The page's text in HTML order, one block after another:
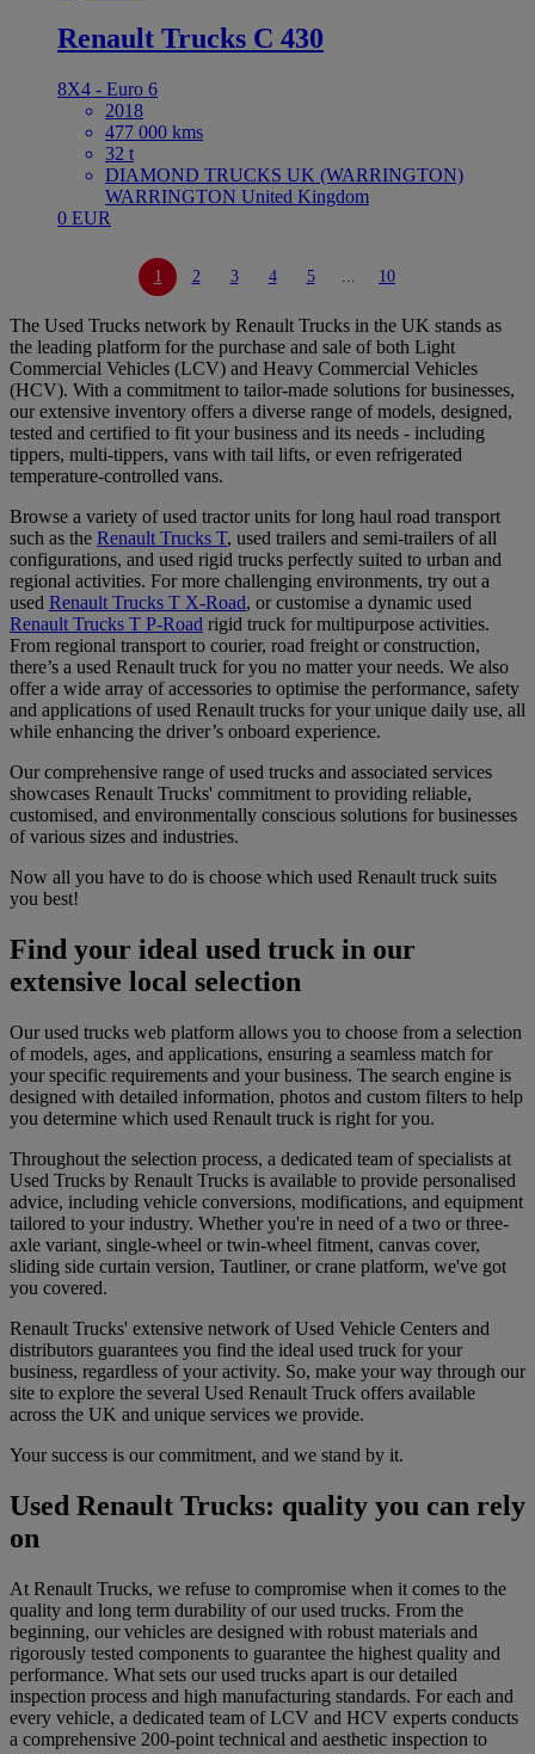
Renault Trucks C 430
8X4 - Euro 6
2018
477 000 kms
32 t
DIAMOND TRUCKS UK (WARRINGTON)
WARRINGTON United Kingdom
0 EUR
1 2 3 4 5 ... 10
The Used Trucks network by Renault Trucks in the UK stands as
the leading platform for the purchase and sale of both Light
Commercial Vehicles (LCV) and Heavy Commercial Vehicles
(HCV). With a commitment to tailor-made solutions for businesses,
our extensive inventory offers a diverse range of models, designed,
tested and certified to fit your business and its needs - including
tippers, multi-tippers, vans with tail lifts, or even refrigerated
temperature-controlled vans.
Browse a variety of used tractor units for long haul road transport
such as the Renault Trucks T, used trailers and semi-trailers of all
configurations, and used rigid trucks perfectly suited to urban and
regional activities. For more challenging environments, try out a
used Renault Trucks T X-Road, or customise a dynamic used
Renault Trucks T P-Road rigid truck for multipurpose activities.
From regional transport to courier, road freight or construction,
there’s a used Renault truck for you no matter your needs. We also
offer a wide array of accessories to optimise the performance, safety
and applications of used Renault trucks for your unique daily use, all
while enhancing the driver’s onboard experience.
Our comprehensive range of used trucks and associated services
showcases Renault Trucks' commitment to providing reliable,
customised, and environmentally conscious solutions for businesses
of various sizes and industries.
Now all you have to do is choose which used Renault truck suits
you best!
Find your ideal used truck in our
extensive local selection
Our used trucks web platform allows you to choose from a selection
of models, ages, and applications, ensuring a seamless match for
your specific requirements and your business. The search engine is
designed with detailed information, photos and custom filters to help
you determine which used Renault truck is right for you.
Throughout the selection process, a dedicated team of specialists at
Used Trucks by Renault Trucks is available to provide personalised
advice, including vehicle conversions, modifications, and equipment
tailored to your industry. Whether you're in need of a two or three-
axle variant, single-wheel or twin-wheel fitment, canvas cover,
sliding side curtain version, Tautliner, or crane platform, we've got
you covered.
Renault Trucks' extensive network of Used Vehicle Centers and
distributors guarantees you find the ideal used truck for your
business, regardless of your activity. So, make your way through our
site to explore the several Used Renault Truck offers available
across the UK and unique services we provide.
Your success is our commitment, and we stand by it.
Used Renault Trucks: quality you can rely
on
At Renault Trucks, we refuse to compromise when it comes to the
quality and long term durability of our used trucks. From the
beginning, our vehicles are designed with robust materials and
rigorously tested components to guarantee the highest quality and
performance. What sets our used trucks apart is our detailed
inspection process and high manufacturing standards. For each and
every vehicle, a dedicated team of LCV and HCV experts conducts
a comprehensive 200-point technical and aesthetic inspection to